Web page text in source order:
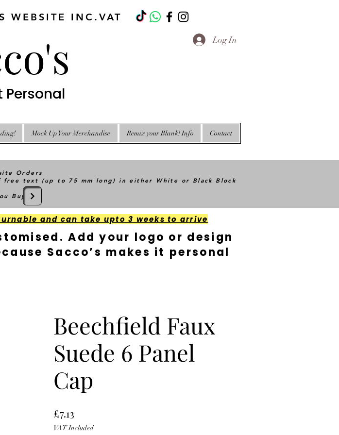
WEBSITE INC.VAT
Personal
Log In
Mock Up Your Merchandise Remix your Blank! Info Contact
Orders
text (up to 75 mm long) in either White or Black Block
Buy
and can take upto 3 weeks to arrive
Add your logo or design
Sacco’s makes it personal
Beechfield Faux
Suede 6 Panel
Cap
£7.13
VAT Included